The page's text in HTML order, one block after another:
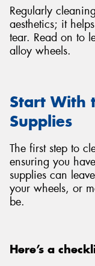
Regularly
aesthetics; it
tear. Read on to
alloy wheels.
Start With
Supplies
The first step to
ensuring you
supplies can
your wheels, or
be.
Here’s a